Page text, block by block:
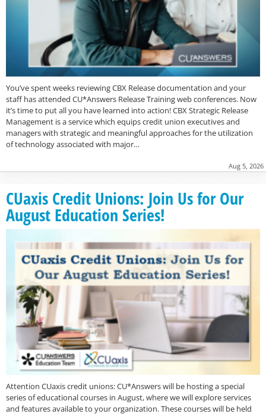
You’ve spent weeks reviewing CBX Release documentation and your
staff has attended CU*Answers Release Training web conferences. Now
it’s time to put all you have learned into action! CBX Strategic Release
Management is a service which equips credit union executives and
managers with strategic and meaningful approaches for the utilization
of technology associated with major…
Aug 5, 2026
CUaxis Credit Unions: Join Us for Our
August Education Series!
Attention CUaxis credit unions: CU*Answers will be hosting a special
series of educational courses in August, where we will explore services
and features available to your organization. These courses will be held